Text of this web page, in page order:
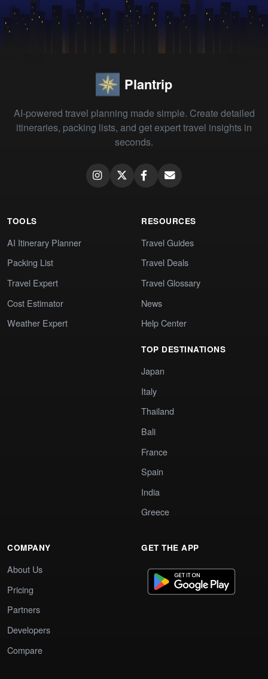
Plantrip
AI-powered travel planning made simple. Create detailed
itineraries, packing lists, and get expert travel insights in
seconds.
TOOLS
AI Itinerary Planner
Packing List
Travel Expert
Cost Estimator
Weather Expert
RESOURCES
Travel Guides
Travel Deals
Travel Glossary
News
Help Center
TOP DESTINATIONS
Japan
Italy
Thailand
Bali
France
Spain
India
Greece
COMPANY
About Us
Pricing
Partners
Developers
Compare
GET THE APP